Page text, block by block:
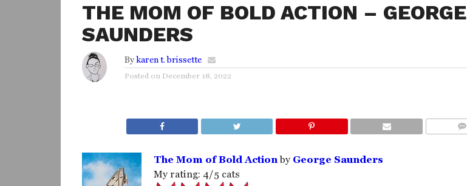
THE MOM OF BOLD ACTION – GEORGE
SAUNDERS
By karen t. brissette
Posted on December 18, 2022
The Mom of Bold Actionby George Saunders
My rating: 4/5 cats